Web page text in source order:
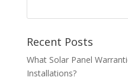
Recent Posts
What Solar Panel
Installations?